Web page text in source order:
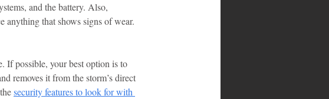
and the battery. Also,
anything that shows signs of wear.
If possible, your best option is to
removes it from the storm’s direct
security features to look for with